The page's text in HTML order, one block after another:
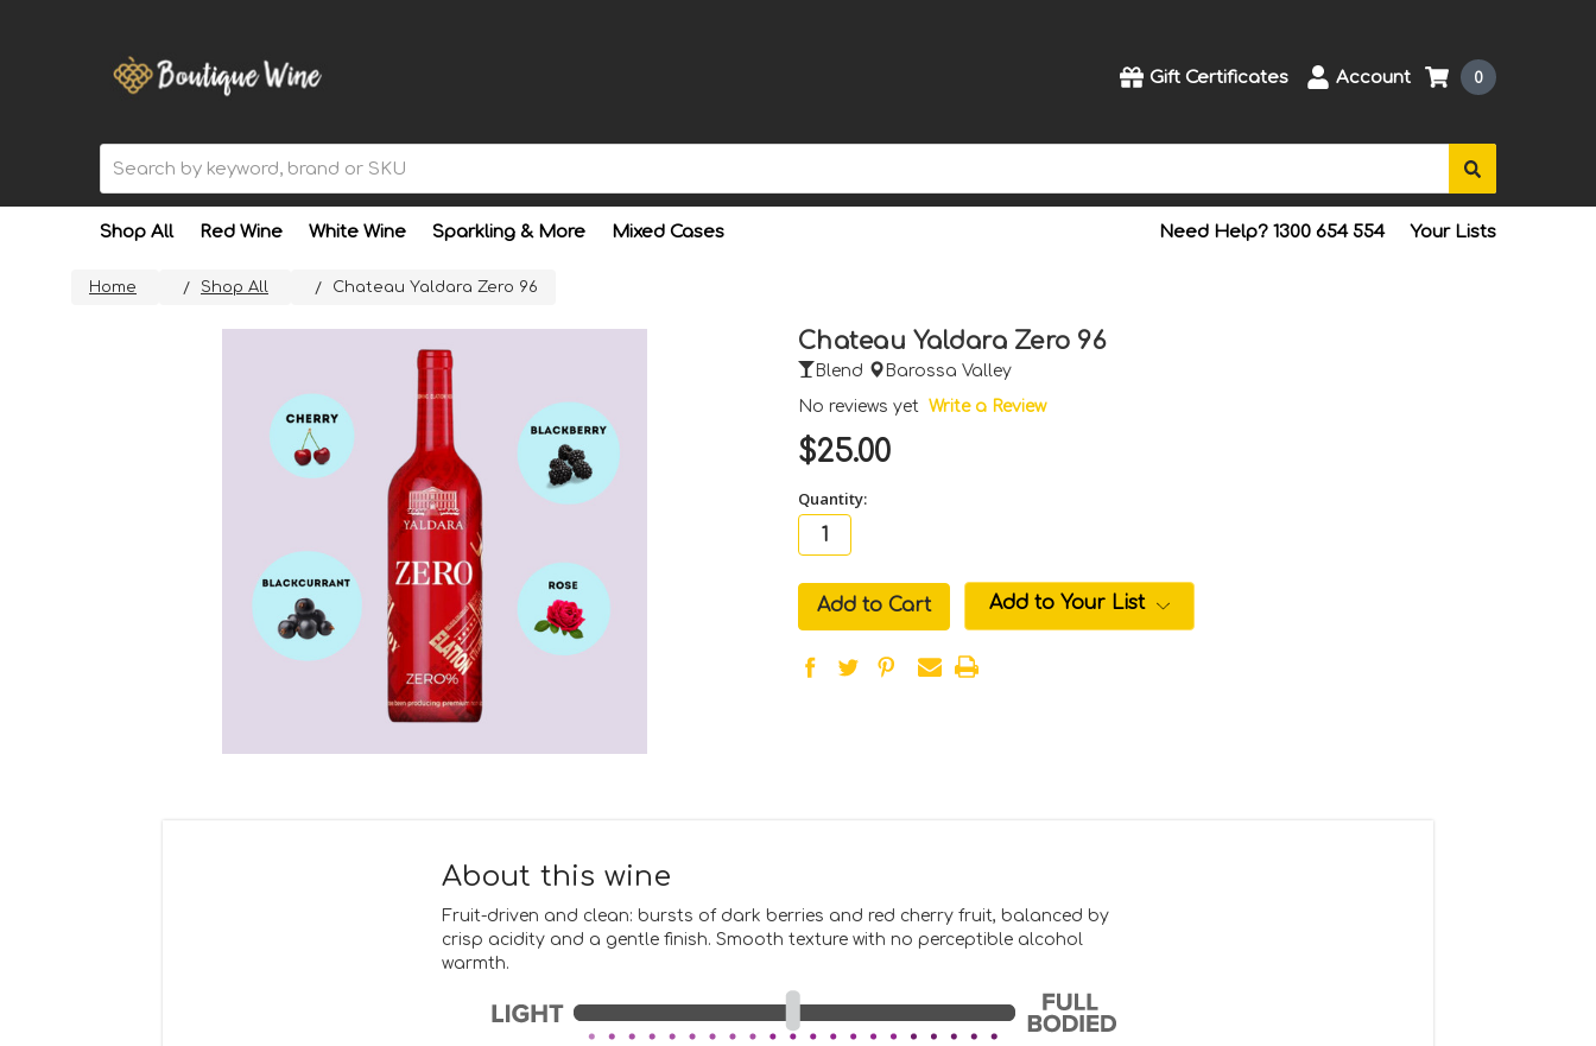
Gift Certificates Account 0
Shop All Red Wine White Wine Sparkling & More Mixed Cases Need Help? 1300 654 554 Your Lists
Home Shop All Chateau Yaldara Zero 96
Chateau Yaldara Zero 96
Blend
Barossa Valley
No reviews yet Write a Review
$25.00
Quantity:
in
stock
Add to Your List
About this wine
Fruit-driven and clean: bursts of dark berries and red cherry fruit, balanced by
crisp acidity and a gentle finish. Smooth texture with no perceptible alcohol
warmth.